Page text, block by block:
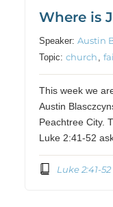
Where is
Speaker:Austin
Topic:church ,
This week we
Austin
Peachtree City.
Luke 2:41-52
Luke 2:41-52